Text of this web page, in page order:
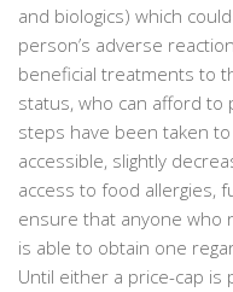
and biologics) which
person’s adverse
beneficial treatments to
status, who can afford to
steps have been taken
accessible, slightly
access to food allergies,
ensure that anyone who
is able to obtain one
Until either a price-cap